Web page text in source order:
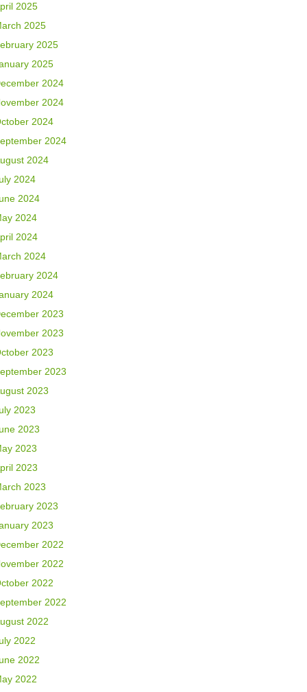
2025
2025
2025
2025
2024
2024
2024
2024
2024
2024
2024
2024
2024
2024
2024
2024
2023
2023
2023
2023
2023
2023
2023
2023
2023
2023
2023
2023
2022
2022
2022
2022
2022
2022
2022
2022